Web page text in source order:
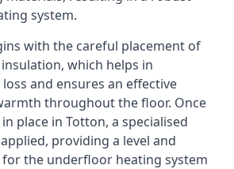
system.
with the careful placement of
which helps in
and ensures an effective
throughout the floor. Once
place in Totton, a specialised
providing a level and
the underfloor heating system